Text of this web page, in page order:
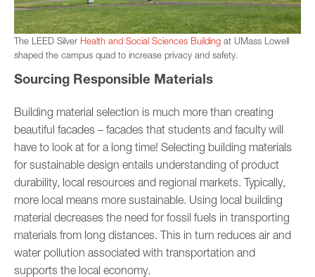
The LEED Silver Health and Social Sciences Building at UMass Lowell
shaped the campus quad to increase privacy and safety.
Sourcing Responsible Materials
Building material selection is much more than creating
beautiful facades – facades that students and faculty will
have to look at for a long time! Selecting building materials
for sustainable design entails understanding of product
durability, local resources and regional markets. Typically,
more local means more sustainable. Using local building
material decreases the need for fossil fuels in transporting
materials from long distances. This in turn reduces air and
water pollution associated with transportation and
supports the local economy.